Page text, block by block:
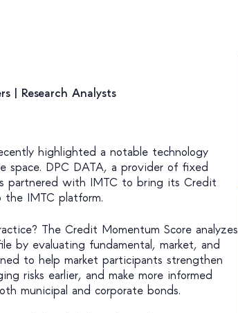
| Research Analysts
highlighted a notable technology
space. DPC DATA, a provider of fixed
partnered with IMTC to bring its Credit
the IMTC platform.
The Credit Momentum Score analyzes
by evaluating fundamental, market, and
to help market participants strengthen
risks earlier, and make more informed
municipal and corporate bonds.